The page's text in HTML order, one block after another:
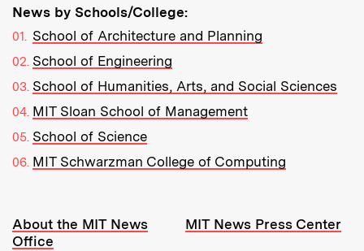
News by Schools/College:
School of Architecture and Planning
School of Engineering
School of Humanities, Arts, and Social Sciences
MIT Sloan School of Management
School of Science
MIT Schwarzman College of Computing
Resources:
About the MIT News
Office
MIT News Press Center